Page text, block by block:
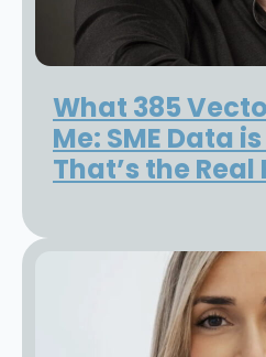
What 385
Me: SME Data
That’s the